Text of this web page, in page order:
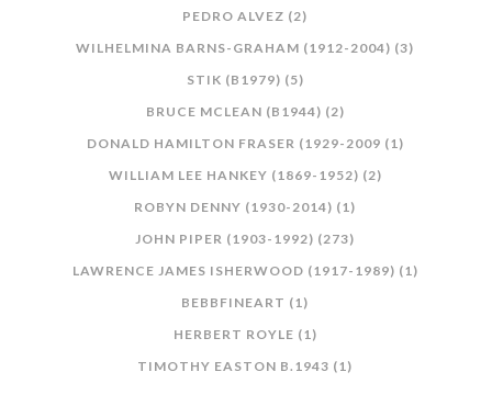
PEDRO ALVEZ (2)
WILHELMINA BARNS-GRAHAM (1912-2004) (3)
STIK (B1979) (5)
BRUCE MCLEAN (B1944) (2)
DONALD HAMILTON FRASER (1929-2009 (1)
WILLIAM LEE HANKEY (1869-1952) (2)
ROBYN DENNY (1930-2014) (1)
JOHN PIPER (1903-1992) (273)
LAWRENCE JAMES ISHERWOOD (1917-1989) (1)
BEBBFINEART (1)
HERBERT ROYLE (1)
TIMOTHY EASTON B.1943 (1)